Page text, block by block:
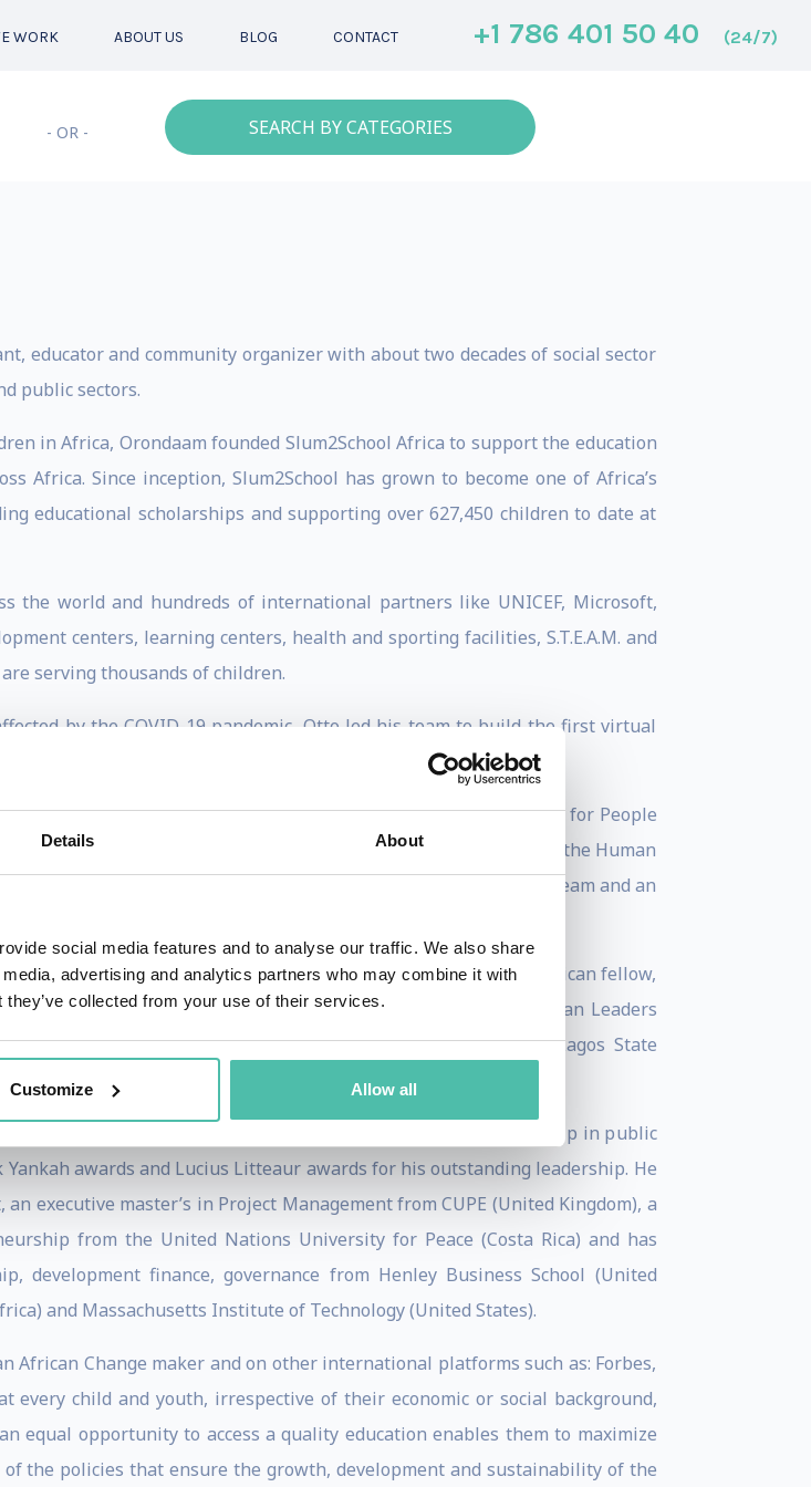
Details About
social media features and to analyse our traffic. We also share
advertising and analytics partners who may combine it with
collected from your use of their services.
Customize Allow all
WORK ABOUT US BLOG CONTACT +1 786 401 50 40 (24/7)
- OR - SEARCH BY CATEGORIES
educator and community organizer with about two decades of social sector
public sectors.
in Africa, Orondaam founded Slum2School Africa to support the education
Africa. Since inception, Slum2School has grown to become one of Africa’s
educational scholarships and supporting over 627,450 children to date at
the world and hundreds of international partners like UNICEF, Microsoft,
centers, learning centers, health and sporting facilities, S.T.E.A.M. and
serving thousands of children.
by the COVID-19 pandemic, Otto led his team to build the first virtual
the education of over a thousand children via remote learning.
People of African Descent in support of the International Decade for People
is a member of the United Nations Global Compact, a member of the Human
Group, a co-founder of the Education Reform and Innovation Team and an
a LEAP Africa Social Innovator Fellow, a Common Purpose African fellow,
Central African Regional Advisory Board for the Young African Leaders
several boards and was the founding board member of the Lagos State
he earned a Master’s degree in Public Administration, a fellowship in public
awards and Lucius Litteaur awards for his outstanding leadership. He
executive master’s in Project Management from CUPE (United Kingdom), a
from the United Nations University for Peace (Costa Rica) and has
development finance, governance from Henley Business School (United
and Massachusetts Institute of Technology (United States).
African Change maker and on other international platforms such as: Forbes,
every child and youth, irrespective of their economic or social background,
equal opportunity to access a quality education enables them to maximize
the policies that ensure the growth, development and sustainability of the